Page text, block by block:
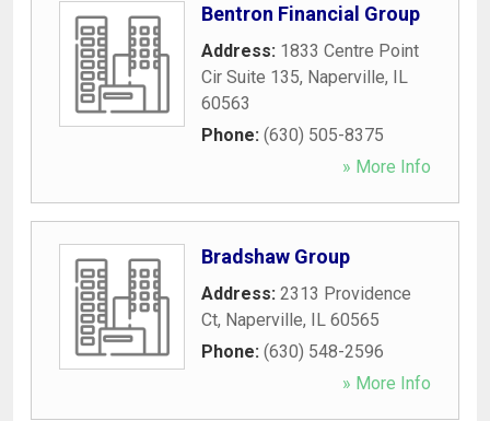
Bentron Financial Group
Address: 1833 Centre Point
Cir Suite 135, Naperville, IL
60563
Phone: (630) 505-8375
» More Info
Bradshaw Group
Address: 2313 Providence
Ct, Naperville, IL 60565
Phone: (630) 548-2596
» More Info